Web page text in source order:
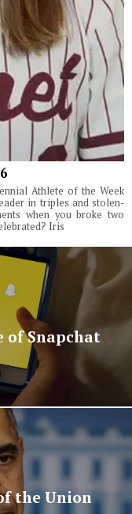
Athlete of the Week
in triples and stolen-
when you broke two
Iris
of Snapchat
the Union